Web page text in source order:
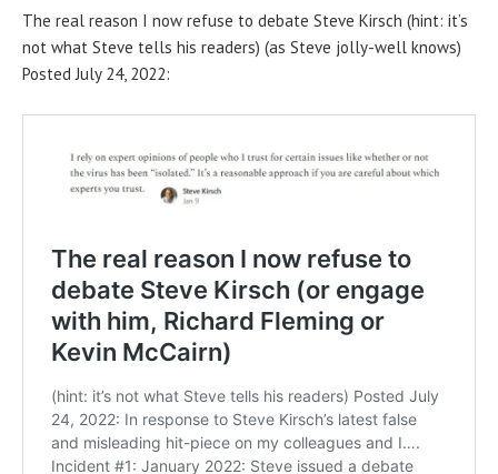
The real reason I now refuse to debate Steve Kirsch (hint: it’s
not what Steve tells his readers) (as Steve jolly-well knows)
Posted July 24, 2022: